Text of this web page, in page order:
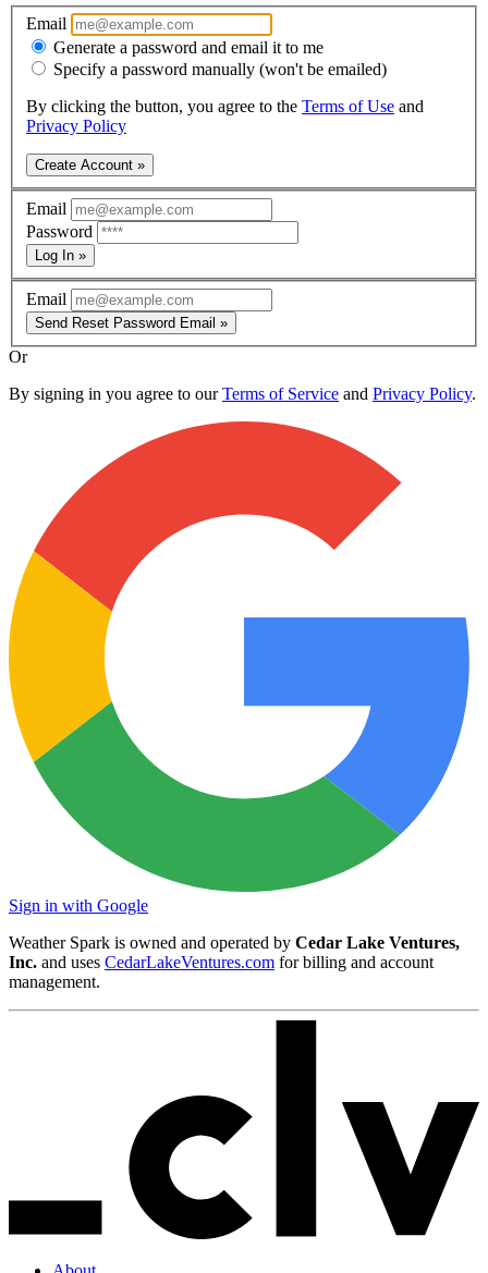
Email
Generate a password and email it to me
Specify a password manually (won't be emailed)
By clicking the button, you agree to the Terms of Use and
Privacy Policy
Create Account »
Email
Password
Log In »
Email
Send Reset Password Email »
Or
By signing in you agree to ourTerms of Service and Privacy Policy.
Sign in with Google
Weather Spark is owned and operated by Cedar Lake Ventures,
Inc. and uses CedarLakeVentures.com for billing and account
management.